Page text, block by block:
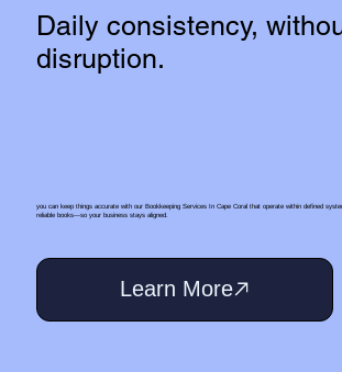
Daily consistency,
disruption.
you can keep things accurate with our Bookkeeping Services In Cape Coral that operate within defined
reliable books—so your business stays aligned.
Learn More